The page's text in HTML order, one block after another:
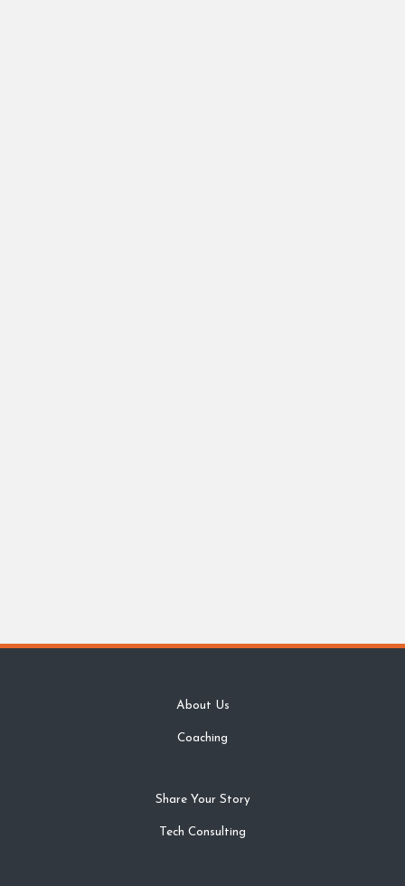
About Us
Coaching
Share Your Story
Tech Consulting